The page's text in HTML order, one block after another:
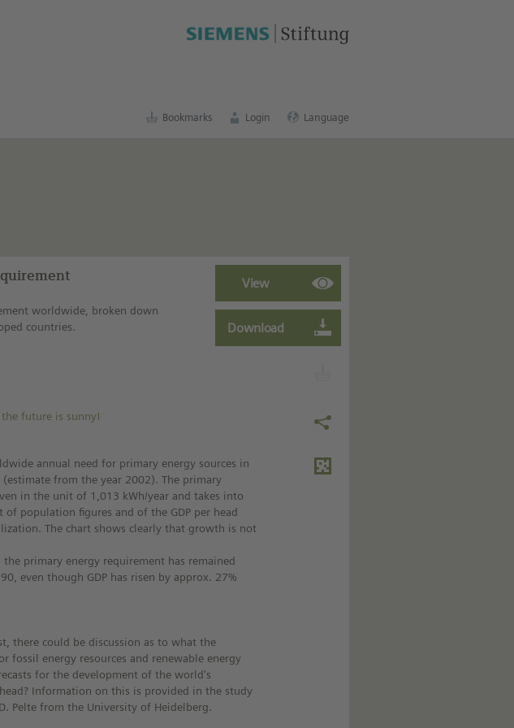
Bookmarks Login Language
worldwide, broken down
countries.
the future is sunny!
annual need for primary energy sources in
from the year 2002). The primary
in the unit of 1,013 kWh/year and takes into
of population figures and of the GDP per head
The chart shows clearly that growth is not
primary energy requirement has remained
even though GDP has risen by approx. 27%
there could be discussion as to what the
fossil energy resources and renewable energy
for the development of the world's
Information on this is provided in the study
Pelte from the University of Heidelberg.